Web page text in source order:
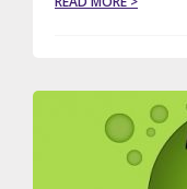
SUV
LIMO